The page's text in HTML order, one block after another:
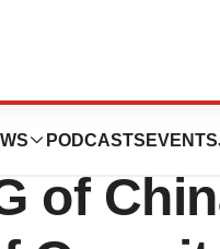
PODCASTS EVENTS
of